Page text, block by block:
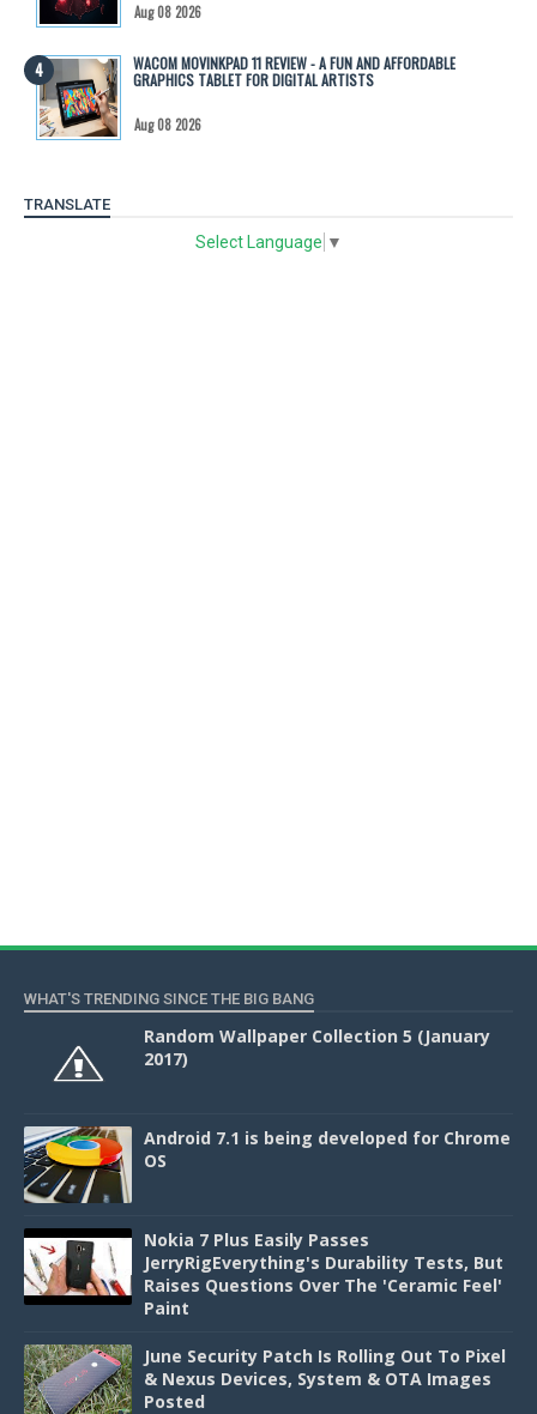
Aug 08 2026
WACOM MOVINKPAD 11 REVIEW - A FUN AND AFFORDABLE
GRAPHICS TABLET FOR DIGITAL ARTISTS
Aug 08 2026
TRANSLATE
Select Language ▼
WHAT'S TRENDING SINCE THE BIG BANG
Random Wallpaper Collection 5 (January
2017)
Android 7.1 is being developed for Chrome
OS
Nokia 7 Plus Easily Passes
JerryRigEverything's Durability Tests, But
Raises Questions Over The 'Ceramic Feel'
Paint
June Security Patch Is Rolling Out To Pixel
& Nexus Devices, System & OTA Images
Posted